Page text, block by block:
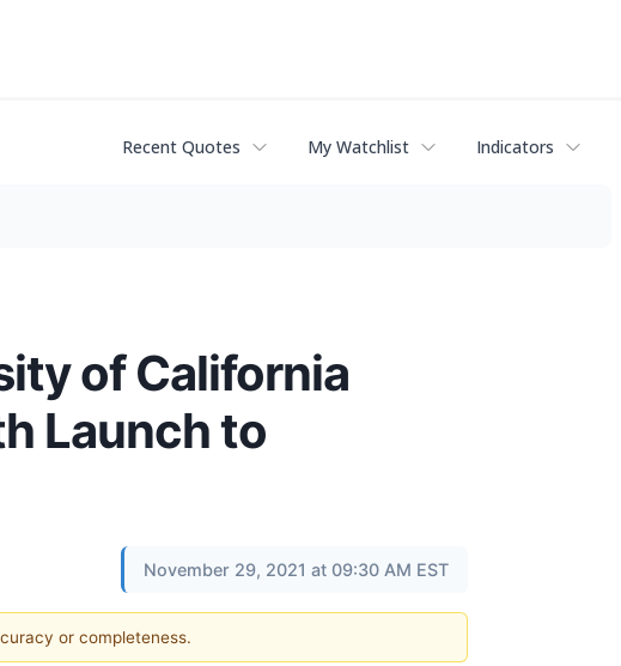
Recent Quotes My Watchlist Indicators
of California
Launch to
November 29, 2021 at 09:30 AM EST
or completeness.